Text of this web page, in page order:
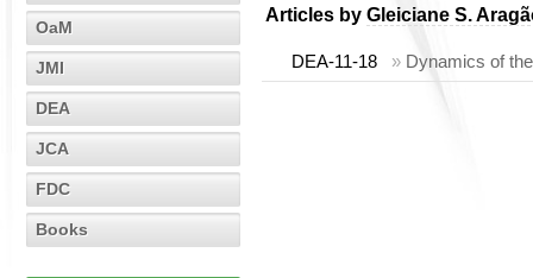
OaM
JMI
DEA
JCA
FDC
Books
Articles by Gleiciane S.
DEA-11-18 » Dynamics of